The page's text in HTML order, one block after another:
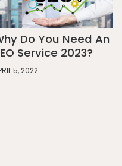
Do You Need An
Service 2023?
5, 2022